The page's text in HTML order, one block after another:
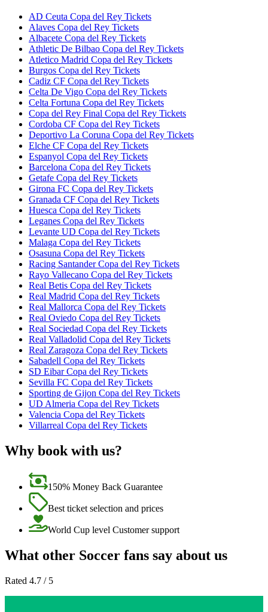
AD Ceuta Copa del Rey Tickets
Alaves Copa del Rey Tickets
Albacete Copa del Rey Tickets
Athletic De Bilbao Copa del Rey Tickets
Atletico Madrid Copa del Rey Tickets
Burgos Copa del Rey Tickets
Cadiz CF Copa del Rey Tickets
Celta De Vigo Copa del Rey Tickets
Celta Fortuna Copa del Rey Tickets
Copa del Rey Final Copa del Rey Tickets
Cordoba CF Copa del Rey Tickets
Deportivo La Coruna Copa del Rey Tickets
Elche CF Copa del Rey Tickets
Espanyol Copa del Rey Tickets
Barcelona Copa del Rey Tickets
Getafe Copa del Rey Tickets
Girona FC Copa del Rey Tickets
Granada CF Copa del Rey Tickets
Huesca Copa del Rey Tickets
Leganes Copa del Rey Tickets
Levante UD Copa del Rey Tickets
Malaga Copa del Rey Tickets
Osasuna Copa del Rey Tickets
Racing Santander Copa del Rey Tickets
Rayo Vallecano Copa del Rey Tickets
Real Betis Copa del Rey Tickets
Real Madrid Copa del Rey Tickets
Real Mallorca Copa del Rey Tickets
Real Oviedo Copa del Rey Tickets
Real Sociedad Copa del Rey Tickets
Real Valladolid Copa del Rey Tickets
Real Zaragoza Copa del Rey Tickets
Sabadell Copa del Rey Tickets
SD Eibar Copa del Rey Tickets
Sevilla FC Copa del Rey Tickets
Sporting de Gijon Copa del Rey Tickets
UD Almeria Copa del Rey Tickets
Valencia Copa del Rey Tickets
Villarreal Copa del Rey Tickets
Why book with us?
150% Money Back Guarantee
Best ticket selection and prices
World Cup level Customer support
What other Soccer fans say about us
Rated 4.7 / 5